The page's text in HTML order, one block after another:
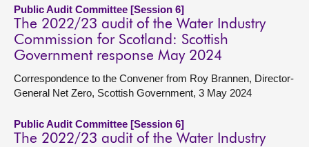
Public Audit Committee [Session 6]
The 2022/23 audit of the Water Industry
Commission for Scotland: Scottish
Government response May 2024
Correspondence to the Convener from Roy Brannen, Director-
General Net Zero, Scottish Government, 3 May 2024
Public Audit Committee [Session 6]
The 2022/23 audit of the Water Industry